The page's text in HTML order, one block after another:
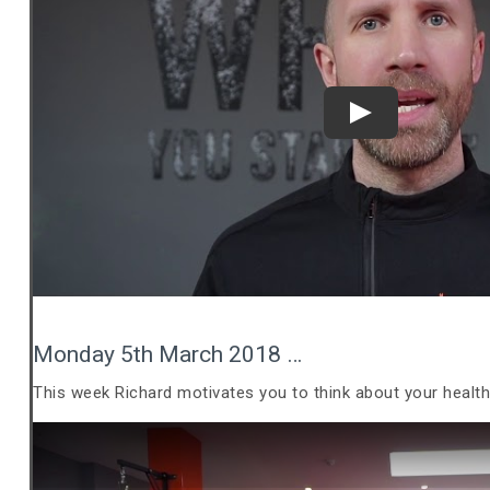
Play
Monday 5th March 2018 …
This week Richard motivates you to think about your